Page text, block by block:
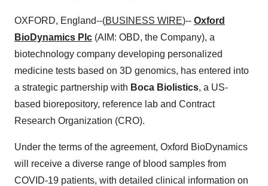
OXFORD, England--(BUSINESS WIRE)-- Oxford
BioDynamics Plc (AIM: OBD, the Company), a
biotechnology company developing personalized
medicine tests based on 3D genomics, has entered into
a strategic partnership with Boca Biolistics, a US-
based biorepository, reference lab and Contract
Research Organization (CRO).
Under the terms of the agreement, Oxford BioDynamics
will receive a diverse range of blood samples from
COVID-19 patients, with detailed clinical information on